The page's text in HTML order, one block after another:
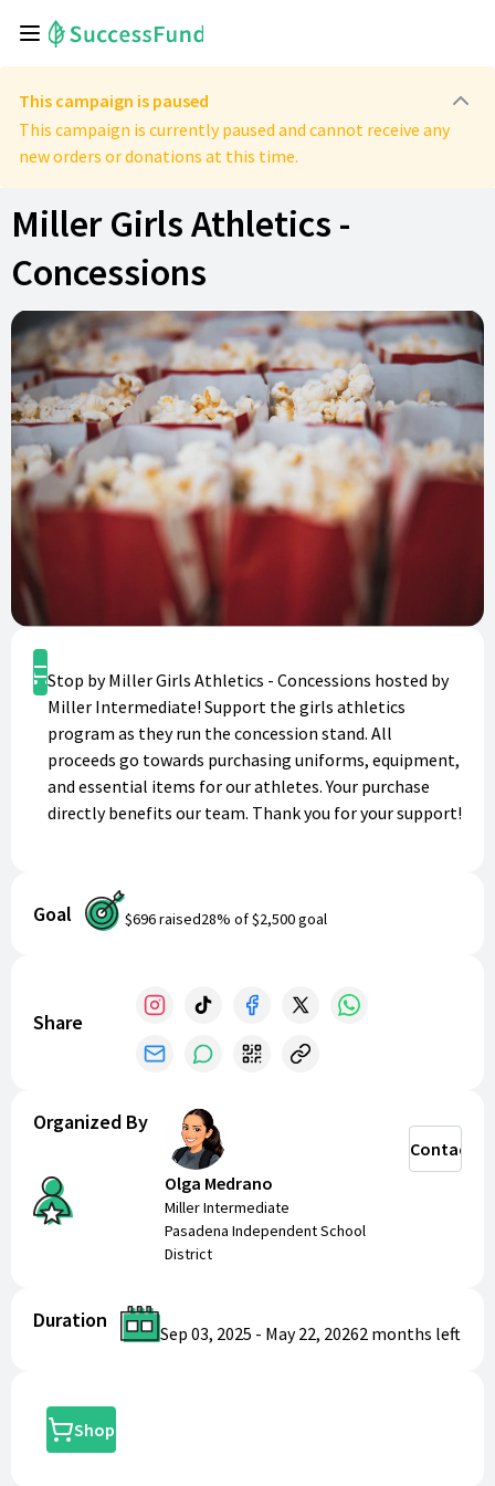
This campaign is paused
This campaign is currently paused and cannot receive any
new orders or donations at this time.
Miller Girls Athletics -
Concessions
Shop
Stop by Miller Girls Athletics - Concessions hosted by
Miller Intermediate! Support the girls athletics
program as they run the concession stand. All
proceeds go towards purchasing uniforms, equipment,
and essential items for our athletes. Your purchase
directly benefits our team. Thank you for your support!
Goal $696raised28% of$2,500goal
Share
Organized By
Olga Medrano
Miller Intermediate
Pasadena Independent School
District
Contact
Duration
Sep 03, 2025 - May 22, 20262 months left
Shop